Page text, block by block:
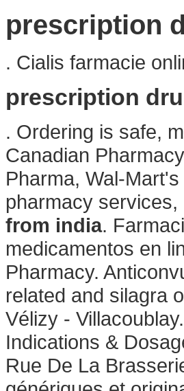
prescription
. Cialis farmacie
prescription
. Ordering is safe,
Canadian
Pharma, Wal-
pharmacy
from india.
medicamentos en
Pharmacy.
related and silagra
Vélizy -
Indications &
Rue De La